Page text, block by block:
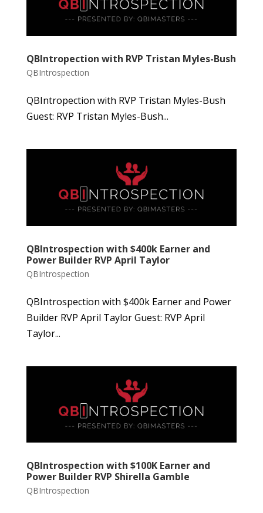
QBIntropection with RVP Tristan Myles-Bush
QBIntrospection
QBIntropection with RVP Tristan Myles-Bush
Guest: RVP Tristan Myles-Bush...
QBIntrospection with $400k Earner and
Power Builder RVP April Taylor
QBIntrospection
QBIntrospection with $400k Earner and Power
Builder RVP April Taylor Guest: RVP April
Taylor...
QBIntrospection with $100K Earner and
Power Builder RVP Shirella Gamble
QBIntrospection